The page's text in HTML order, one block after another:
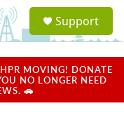
a
u
Support
MOVING! DONATE
NO LONGER NEED
🚗